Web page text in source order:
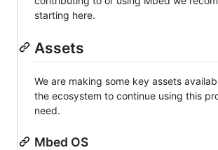
starting here.
Assets
We are making some key assets
the ecosystem to continue using this
need.
Mbed OS